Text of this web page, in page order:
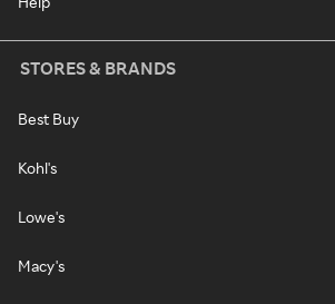
STORES & BRANDS
Best Buy
Kohl's
Lowe's
Macy's